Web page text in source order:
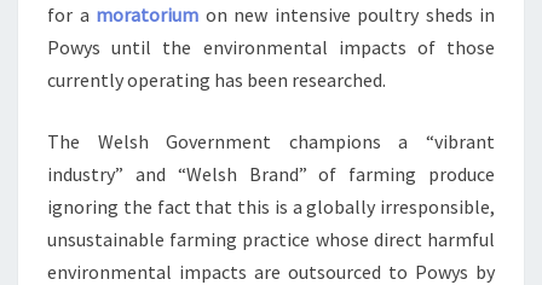
for a moratorium on new intensive poultry sheds in
Powys until the environmental impacts of those
currently operating has been researched.
The Welsh Government champions a “vibrant
industry” and “Welsh Brand” of farming produce
ignoring the fact that this is a globally irresponsible,
unsustainable farming practice whose direct harmful
environmental impacts are outsourced to Powys by